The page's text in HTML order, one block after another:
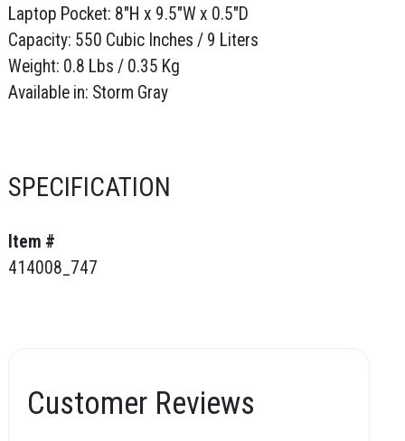
Laptop Pocket: 8"H x 9.5"W x 0.5"D
Capacity: 550 Cubic Inches / 9 Liters
Weight: 0.8 Lbs / 0.35 Kg
Available in: Storm Gray
SPECIFICATION
Item #
414008_747
Customer Reviews